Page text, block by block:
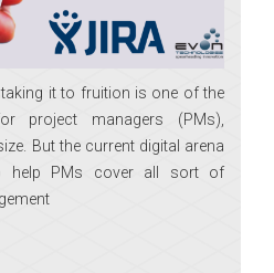
it to fruition is one of the
project managers (PMs),
But the current digital arena
help PMs cover all sort of